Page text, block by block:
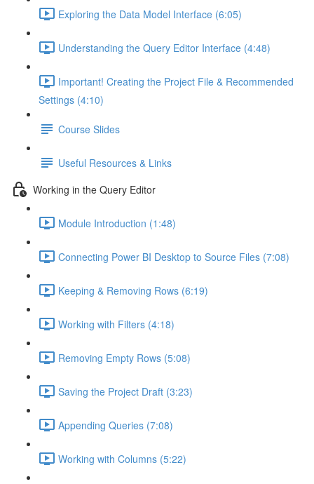
Exploring the Data Model Interface (6:05)
Understanding the Query Editor Interface (4:48)
Important! Creating the Project File & Recommended
Settings (4:10)
Course Slides
Useful Resources & Links
Working in the Query Editor
Module Introduction (1:48)
Connecting Power BI Desktop to Source Files (7:08)
Keeping & Removing Rows (6:19)
Working with Filters (4:18)
Removing Empty Rows (5:08)
Saving the Project Draft (3:23)
Appending Queries (7:08)
Working with Columns (5:22)